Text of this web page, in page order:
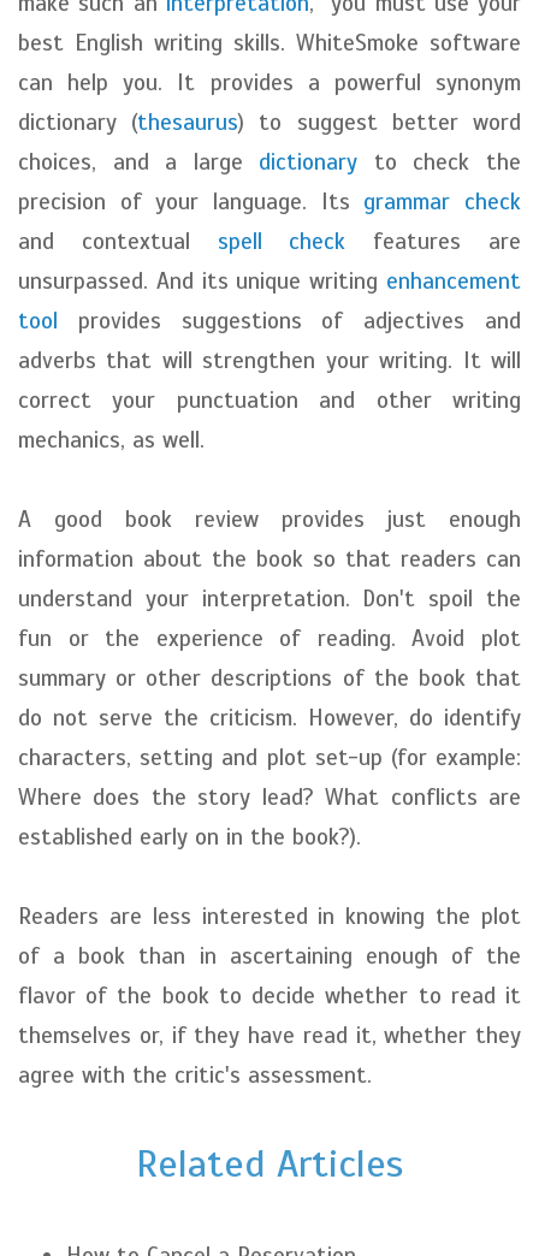
best English writing skills. WhiteSmoke software
can help you. It provides a powerful synonym
dictionary (thesaurus) to suggest better word
choices, and a large dictionary to check the
precision of your language. Its grammar check
and contextual spell check features are
unsurpassed. And its unique writing enhancement
tool provides suggestions of adjectives and
adverbs that will strengthen your writing. It will
correct your punctuation and other writing
mechanics, as well.
A good book review provides just enough
information about the book so that readers can
understand your interpretation. Don't spoil the
fun or the experience of reading. Avoid plot
summary or other descriptions of the book that
do not serve the criticism. However, do identify
characters, setting and plot set-up (for example:
Where does the story lead? What conflicts are
established early on in the book?).
Readers are less interested in knowing the plot
of a book than in ascertaining enough of the
flavor of the book to decide whether to read it
themselves or, if they have read it, whether they
agree with the critic's assessment.
Related Articles